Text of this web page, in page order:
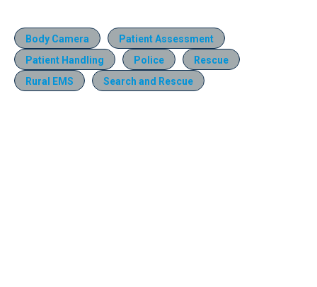
Body Camera
Patient Assessment
Patient Handling
Police
Rescue
Rural EMS
Search and Rescue